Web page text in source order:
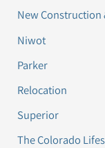
New
Niwot
Parker
Relocation
Superior
The Colorado